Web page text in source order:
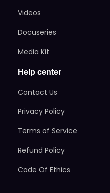
Videos
Docuseries
Media Kit
Help center
Contact Us
Privacy Policy
Terms of Service
Refund Policy
Code Of Ethics